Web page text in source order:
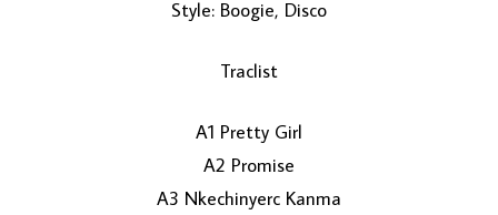
Style: Boogie, Disco
Traclist
A1 Pretty Girl
A2 Promise
A3 Nkechinyerc Kanma